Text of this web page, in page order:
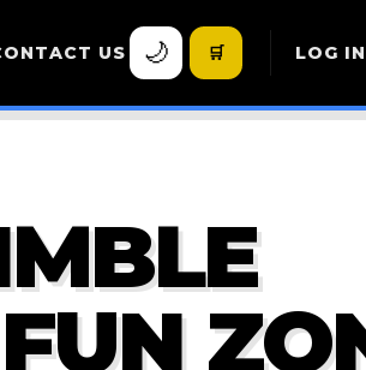
US 🌙 🛒 LOG IN